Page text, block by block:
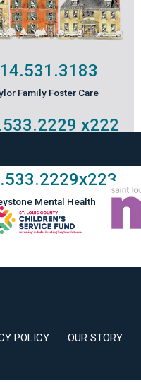
Family Foster Care
x222
x223
Mental Health
POLICY OUR STORY